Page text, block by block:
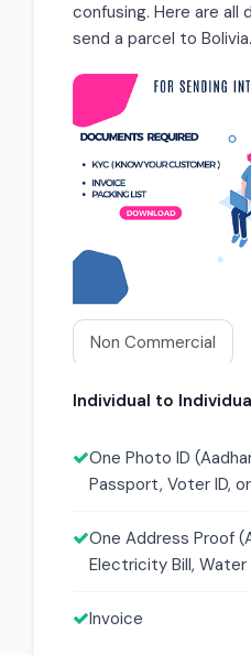
confusing. Here are
send a parcel to Bolivia.
Non Commercial
Individual to
One Photo ID
Passport, Voter ID,
One Address Proof
Electricity Bill, Water
Invoice